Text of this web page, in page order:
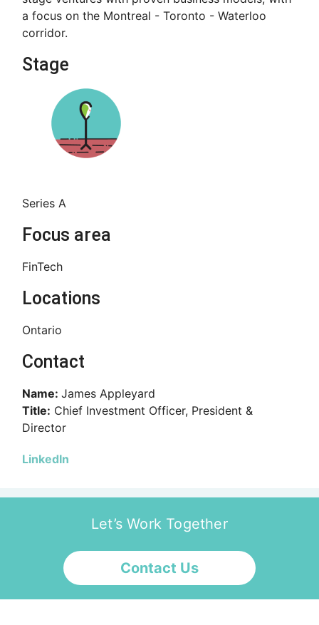
a focus on the Montreal - Toronto - Waterloo
corridor.
Stage
Series A
Focus area
FinTech
Locations
Ontario
Contact
Name: James Appleyard
Title: Chief Investment Officer, President &
Director
LinkedIn
Let’s Work Together
Contact Us